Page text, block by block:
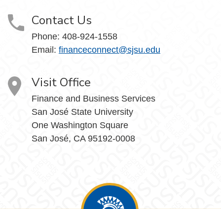
Contact Us
Phone: 408-924-1558
Email: financeconnect@sjsu.edu
Visit Office
Finance and Business Services
San José State University
One Washington Square
San José, CA 95192-0008